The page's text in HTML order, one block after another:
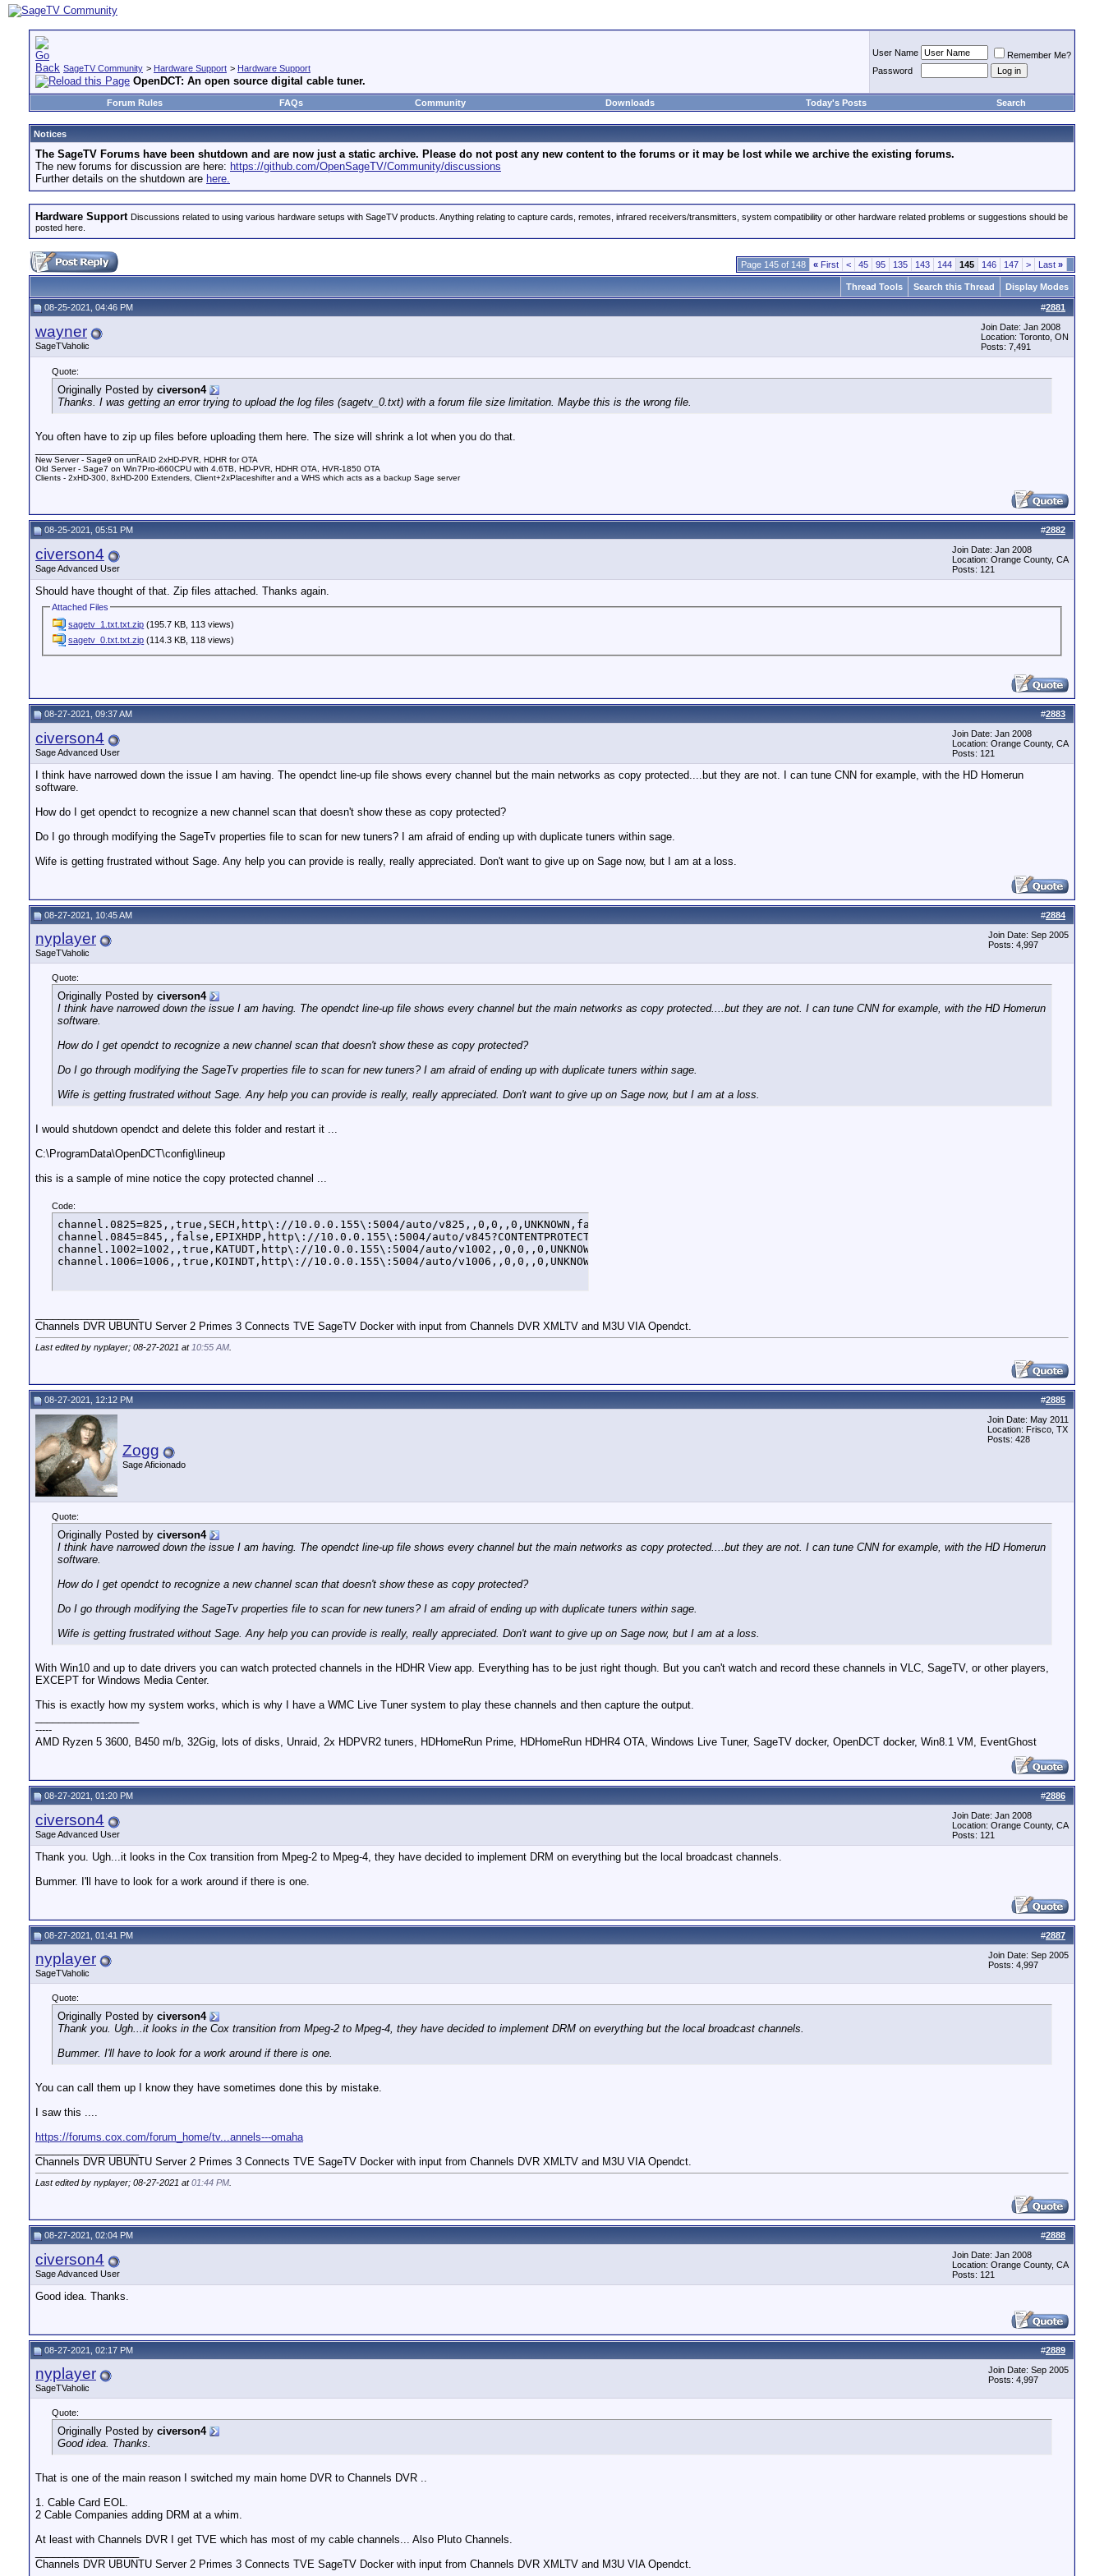
SageTV Community > Hardware Support > Hardware Support
OpenDCT: An open source digital cable tuner.
User Name
Remember Me?
Password
Forum Rules FAQs Community Downloads Today's Posts Search
Notices
The SageTV Forums have been shutdown and are now just a static archive. Please do not post any new content to the forums or it may be lost while we archive the existing forums.
The new forums for discussion are here: https://github.com/OpenSageTV/Community/discussions
Further details on the shutdown are here.
Hardware Support Discussions related to using various hardware setups with SageTV products. Anything relating to capture cards, remotes, infrared receivers/transmitters, system compatibility or other hardware related problems or suggestions should be
posted here.
Page 145 of 148 « First < 45 95 135 143 144 145 146 147 > Last »
Thread Tools Search this Thread Display Modes
#2881
08-25-2021, 04:46 PM
wayner
SageTVaholic
Join Date: Jan 2008
Location: Toronto, ON
Posts: 7,491
Quote:
Originally Posted by civerson4
Thanks. I was getting an error trying to upload the log files (sagetv_0.txt) with a forum file size limitation. Maybe this is the wrong file.
You often have to zip up files before uploading them here. The size will shrink a lot when you do that.
New Server - Sage9 on unRAID 2xHD-PVR, HDHR for OTA
Old Server - Sage7 on Win7Pro-i660CPU with 4.6TB, HD-PVR, HDHR OTA, HVR-1850 OTA
Clients - 2xHD-300, 8xHD-200 Extenders, Client+2xPlaceshifter and a WHS which acts as a backup Sage server
#2882
08-25-2021, 05:51 PM
civerson4
Sage Advanced User
Join Date: Jan 2008
Location: Orange County, CA
Posts: 121
Should have thought of that. Zip files attached. Thanks again.
Attached Files
sagetv_1.txt.txt.zip (195.7 KB, 113 views)
sagetv_0.txt.txt.zip (114.3 KB, 118 views)
#2883
08-27-2021, 09:37 AM
civerson4
Sage Advanced User
Join Date: Jan 2008
Location: Orange County, CA
Posts: 121
I think have narrowed down the issue I am having. The opendct line-up file shows every channel but the main networks as copy protected....but they are not. I can tune CNN for example, with the HD Homerun
software.
How do I get opendct to recognize a new channel scan that doesn't show these as copy protected?
Do I go through modifying the SageTv properties file to scan for new tuners? I am afraid of ending up with duplicate tuners within sage.
Wife is getting frustrated without Sage. Any help you can provide is really, really appreciated. Don't want to give up on Sage now, but I am at a loss.
#2884
08-27-2021, 10:45 AM
nyplayer
SageTVaholic
Join Date: Sep 2005
Posts: 4,997
Quote:
Originally Posted by civerson4
I think have narrowed down the issue I am having. The opendct line-up file shows every channel but the main networks as copy protected....but they are not. I can tune CNN for example, with the HD Homerun
software.
How do I get opendct to recognize a new channel scan that doesn't show these as copy protected?
Do I go through modifying the SageTv properties file to scan for new tuners? I am afraid of ending up with duplicate tuners within sage.
Wife is getting frustrated without Sage. Any help you can provide is really, really appreciated. Don't want to give up on Sage now, but I am at a loss.
I would shutdown opendct and delete this folder and restart it ...
C:\ProgramData\OpenDCT\config\lineup
this is a sample of mine notice the copy protected channel ...
Code:
channel.0825=825,,true,SECH,http\://10.0.0.155\:5004/auto/v825,,0,0,,0,UNKNOWN,false
channel.0845=845,,false,EPIXHDP,http\://10.0.0.155\:5004/auto/v845?CONTENTPROTECTIONTYPE\=DTCP1&DTCP1HOST\=10.0.0.155&DTCP1PORT\=8888,,0,0,,0,UNKNOWN,false
channel.1002=1002,,true,KATUDT,http\://10.0.0.155\:5004/auto/v1002,,0,0,,0,UNKNOWN,false
channel.1006=1006,,true,KOINDT,http\://10.0.0.155\:5004/auto/v1006,,0,0,,0,UNKNOWN,false
Channels DVR UBUNTU Server 2 Primes 3 Connects TVE SageTV Docker with input from Channels DVR XMLTV and M3U VIA Opendct.
Last edited by nyplayer; 08-27-2021 at 10:55 AM
#2885
08-27-2021, 12:12 PM
Zogg
Sage Aficionado
Join Date: May 2011
Location: Frisco, TX
Posts: 428
Quote:
Originally Posted by civerson4
I think have narrowed down the issue I am having. The opendct line-up file shows every channel but the main networks as copy protected....but they are not. I can tune CNN for example, with the HD Homerun
software.
How do I get opendct to recognize a new channel scan that doesn't show these as copy protected?
Do I go through modifying the SageTv properties file to scan for new tuners? I am afraid of ending up with duplicate tuners within sage.
Wife is getting frustrated without Sage. Any help you can provide is really, really appreciated. Don't want to give up on Sage now, but I am at a loss.
With Win10 and up to date drivers you can watch protected channels in the HDHR View app. Everything has to be just right though. But you can't watch and record these channels in VLC, SageTV, or other players,
EXCEPT for Windows Media Center.
This is exactly how my system works, which is why I have a WMC Live Tuner system to play these channels and then capture the output.
-----
AMD Ryzen 5 3600, B450 m/b, 32Gig, lots of disks, Unraid, 2x HDPVR2 tuners, HDHomeRun Prime, HDHomeRun HDHR4 OTA, Windows Live Tuner, SageTV docker, OpenDCT docker, Win8.1 VM, EventGhost
#2886
08-27-2021, 01:20 PM
civerson4
Sage Advanced User
Join Date: Jan 2008
Location: Orange County, CA
Posts: 121
Thank you. Ugh...it looks in the Cox transition from Mpeg-2 to Mpeg-4, they have decided to implement DRM on everything but the local broadcast channels.
Bummer. I'll have to look for a work around if there is one.
#2887
08-27-2021, 01:41 PM
nyplayer
SageTVaholic
Join Date: Sep 2005
Posts: 4,997
Quote:
Originally Posted by civerson4
Thank you. Ugh...it looks in the Cox transition from Mpeg-2 to Mpeg-4, they have decided to implement DRM on everything but the local broadcast channels.
Bummer. I'll have to look for a work around if there is one.
You can call them up I know they have sometimes done this by mistake.
I saw this ....
https://forums.cox.com/forum_home/tv...annels---omaha
Channels DVR UBUNTU Server 2 Primes 3 Connects TVE SageTV Docker with input from Channels DVR XMLTV and M3U VIA Opendct.
Last edited by nyplayer; 08-27-2021 at01:44 PM
#2888
08-27-2021, 02:04 PM
civerson4
Sage Advanced User
Join Date: Jan 2008
Location: Orange County, CA
Posts: 121
Good idea. Thanks.
#2889
08-27-2021, 02:17 PM
nyplayer
SageTVaholic
Join Date: Sep 2005
Posts: 4,997
Quote:
Originally Posted by civerson4
Good idea. Thanks.
That is one of the main reason I switched my main home DVR to Channels DVR ..
1. Cable Card EOL.
2 Cable Companies adding DRM at a whim.
At least with Channels DVR I get TVE which has most of my cable channels... Also Pluto Channels.
Channels DVR UBUNTU Server 2 Primes 3 Connects TVE SageTV Docker with input from Channels DVR XMLTV and M3U VIA Opendct.